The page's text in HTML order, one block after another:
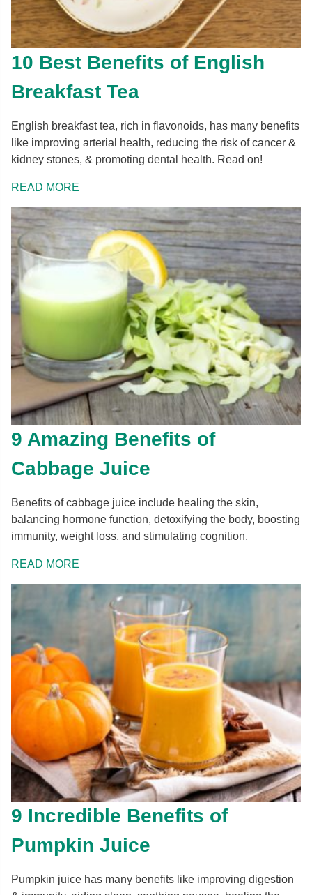
10 Best Benefits of English
Breakfast Tea
English breakfast tea, rich in flavonoids, has many benefits
like improving arterial health, reducing the risk of cancer &
kidney stones, & promoting dental health. Read on!
READ MORE
9 Amazing Benefits of
Cabbage Juice
Benefits of cabbage juice include healing the skin,
balancing hormone function, detoxifying the body, boosting
immunity, weight loss, and stimulating cognition.
READ MORE
9 Incredible Benefits of
Pumpkin Juice
Pumpkin juice has many benefits like improving digestion